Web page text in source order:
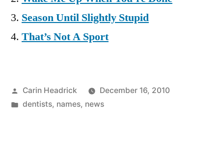
Season Until Slightly Stupid
That’s Not A Sport
Posted
by
Carin Headrick
December 16, 2010
Posted
dentists, names, news